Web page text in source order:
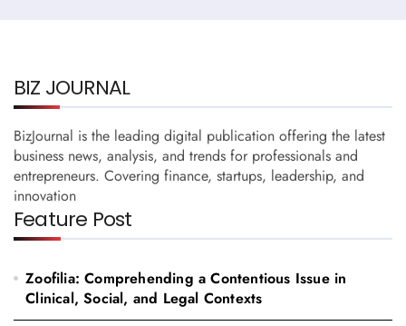
BIZ JOURNAL
BizJournal is the leading digital publication offering the latest
business news, analysis, and trends for professionals and
entrepreneurs. Covering finance, startups, leadership, and
innovation
Feature Post
Zoofilia: Comprehending a Contentious Issue in
Clinical, Social, and Legal Contexts